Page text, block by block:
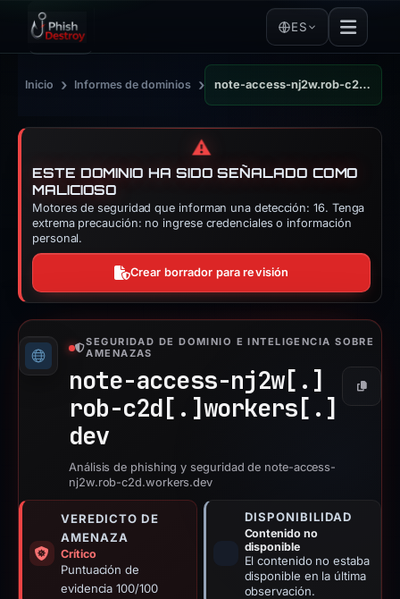
ES
Inicio › Informes de dominios › note-access-nj2w.rob-c2d.workers.dev
⚠️
ESTE DOMINIO HA SIDO SEÑALADO COMO
MALICIOSO
Motores de seguridad que informan una detección: 16. Tenga
extrema precaución: no ingrese credenciales o información
personal.
Crear borrador para revisión
SEGURIDAD DE DOMINIO E INTELIGENCIA SOBRE
AMENAZAS
note-access-nj2w[.]
rob-c2d[.] workers[.]
dev
Copiar
Análisis de phishing y seguridad de note-access-
nj2w.rob-c2d.workers.dev
VEREDICTO DE
AMENAZA
Crítico
Puntuación de
evidencia 100/100
DISPONIBILIDAD
Contenido no
disponible
El contenido no estaba
disponible en la última
observación.